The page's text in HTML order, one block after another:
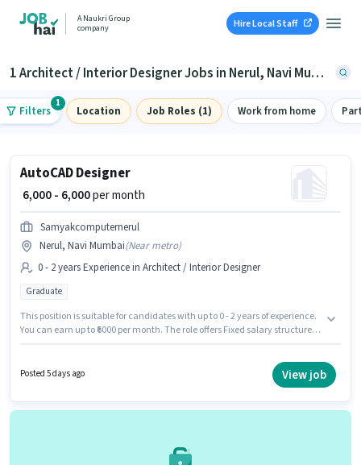
A Naukri Group
company
Hire Local Staff
1 Architect / Interior Designer Jobs in Nerul, Navi Mumbai
Filters
1
Location Job Roles (1) Work from home
AutoCAD Designer
₹ 6,000 - 6,000per month
Samyakcomputernerul
Nerul, Navi Mumbai(Near metro)
0 - 2 years Experience in Architect / Interior Designer
Graduate
This position is suitable for candidates with up to 0 - 2 years of experience.
You can earn up to ₹6000 per month. The role offers Fixed salary structure.
Interior Designer category. Applicants should have at least a Graduate
Posted 5 days ago View job